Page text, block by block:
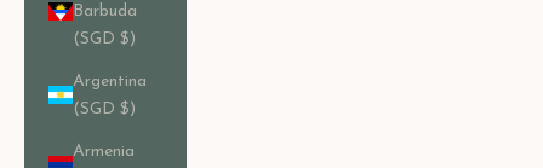
Barbuda
(SGD $)
Argentina
(SGD $)
Armenia